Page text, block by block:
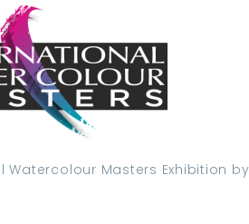
Masters Exhibition